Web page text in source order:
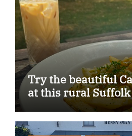
Try the beautiful
at this rural